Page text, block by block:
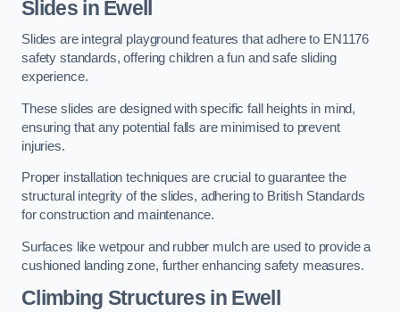
Slides in Ewell
Slides are integral playground features that adhere to EN1176
safety standards, offering children a fun and safe sliding
experience.
These slides are designed with specific fall heights in mind,
ensuring that any potential falls are minimised to prevent
injuries.
Proper installation techniques are crucial to guarantee the
structural integrity of the slides, adhering to British Standards
for construction and maintenance.
Surfaces like wetpour and rubber mulch are used to provide a
cushioned landing zone, further enhancing safety measures.
Climbing Structures in Ewell